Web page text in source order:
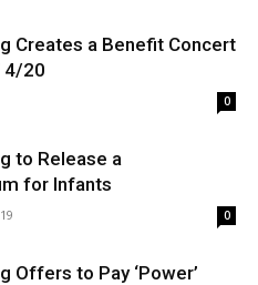
Creates a Benefit Concert
4/20
0
to Release a
for Infants
0
Offers to Pay ‘Power’